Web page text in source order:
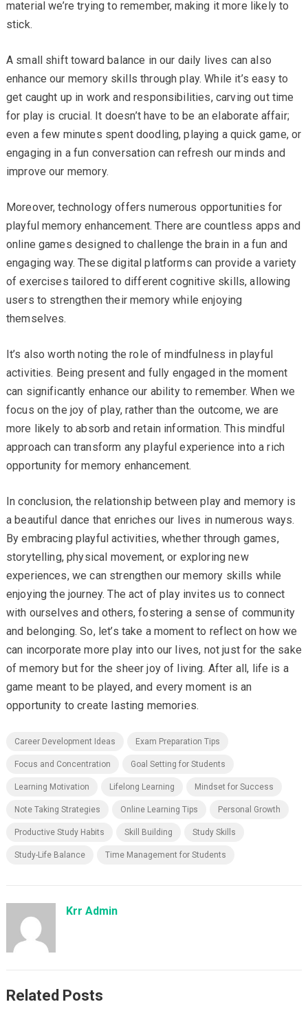
material we’re trying to remember, making it more likely to
stick.
A small shift toward balance in our daily lives can also
enhance our memory skills through play. While it’s easy to
get caught up in work and responsibilities, carving out time
for play is crucial. It doesn’t have to be an elaborate affair;
even a few minutes spent doodling, playing a quick game, or
engaging in a fun conversation can refresh our minds and
improve our memory.
Moreover, technology offers numerous opportunities for
playful memory enhancement. There are countless apps and
online games designed to challenge the brain in a fun and
engaging way. These digital platforms can provide a variety
of exercises tailored to different cognitive skills, allowing
users to strengthen their memory while enjoying
themselves.
It’s also worth noting the role of mindfulness in playful
activities. Being present and fully engaged in the moment
can significantly enhance our ability to remember. When we
focus on the joy of play, rather than the outcome, we are
more likely to absorb and retain information. This mindful
approach can transform any playful experience into a rich
opportunity for memory enhancement.
In conclusion, the relationship between play and memory is
a beautiful dance that enriches our lives in numerous ways.
By embracing playful activities, whether through games,
storytelling, physical movement, or exploring new
experiences, we can strengthen our memory skills while
enjoying the journey. The act of play invites us to connect
with ourselves and others, fostering a sense of community
and belonging. So, let’s take a moment to reflect on how we
can incorporate more play into our lives, not just for the sake
of memory but for the sheer joy of living. After all, life is a
game meant to be played, and every moment is an
opportunity to create lasting memories.
Career Development Ideas Exam Preparation Tips
Focus and Concentration Goal Setting for Students
Learning Motivation Lifelong Learning Mindset for Success
Note Taking Strategies Online Learning Tips Personal Growth
Productive Study Habits Skill Building Study Skills
Study-Life Balance Time Management for Students
Krr Admin
Related Posts